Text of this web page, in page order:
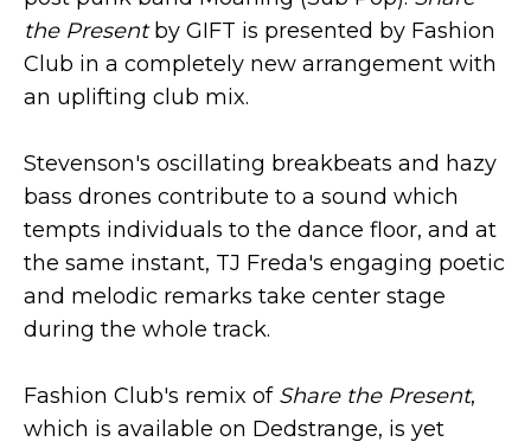
the Presentby GIFT is presented by Fashion
Club in a completely new arrangement with
an uplifting club mix.
Stevenson's oscillating breakbeats and hazy
bass drones contribute to a sound which
tempts individuals to the dance floor, and at
the same instant, TJ Freda's engaging poetic
and melodic remarks take center stage
during the whole track.
Fashion Club's remix of Share the Present,
which is available on Dedstrange, is yet